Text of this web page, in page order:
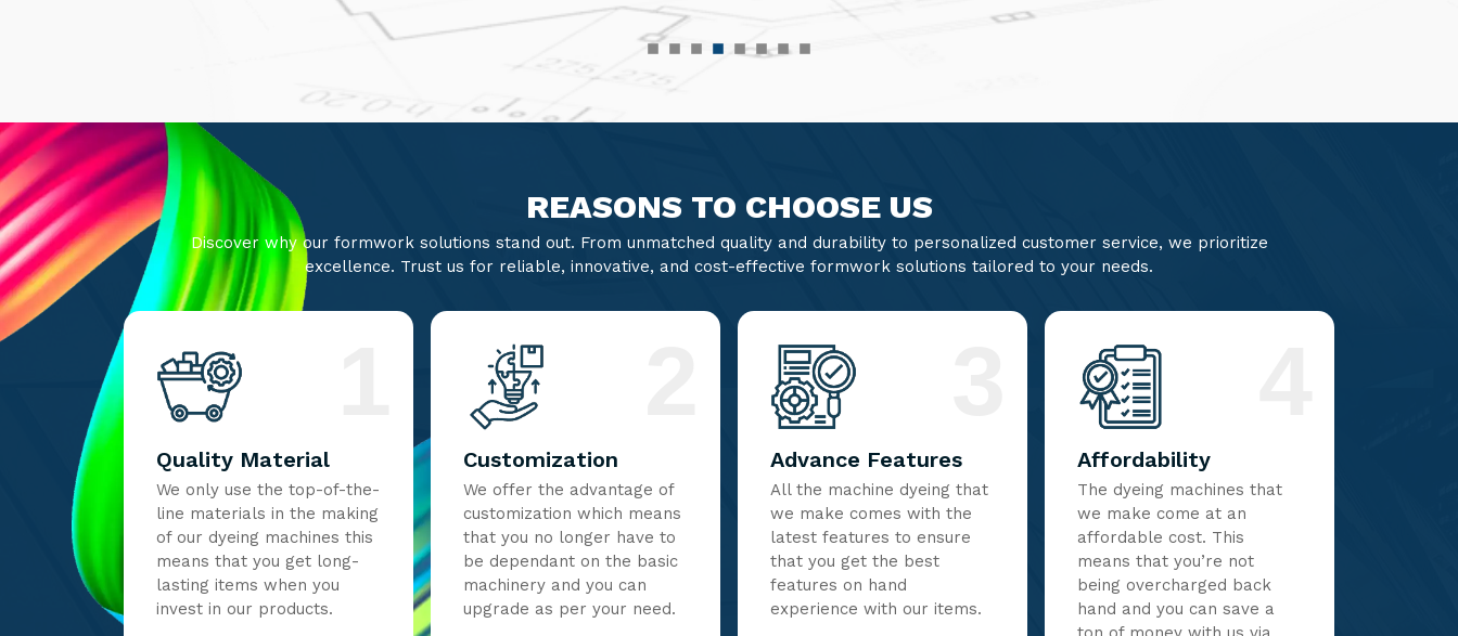
REASONS TO CHOOSE US
Discover why our formwork solutions stand out. From unmatched quality and durability to personalized customer service, we prioritize
excellence. Trust us for reliable, innovative, and cost-effective formwork solutions tailored to your needs.
Quality Material
We only use the top-of-the-
line materials in the making
of our dyeing machines this
means that you get long-
lasting items when you
invest in our products.
Customization
We offer the advantage of
customization which means
that you no longer have to
be dependant on the basic
machinery and you can
upgrade as per your need.
Advance Features
All the machine dyeing that
we make comes with the
latest features to ensure
that you get the best
features on hand
experience with our items.
Affordability
The dyeing machines that
we make come at an
affordable cost. This
means that you’re not
being overcharged back
hand and you can save a